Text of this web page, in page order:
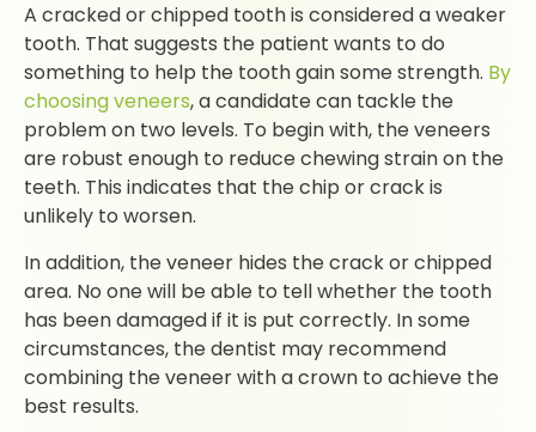
A cracked or chipped tooth is considered a weaker
tooth. That suggests the patient wants to do
something to help the tooth gain some strength. By
choosing veneers, a candidate can tackle the
problem on two levels. To begin with, the veneers
are robust enough to reduce chewing strain on the
teeth. This indicates that the chip or crack is
unlikely to worsen.
In addition, the veneer hides the crack or chipped
area. No one will be able to tell whether the tooth
has been damaged if it is put correctly. In some
circumstances, the dentist may recommend
combining the veneer with a crown to achieve the
best results.